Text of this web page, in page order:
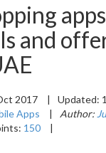
and
2017 | Updated:
Apps | Author:
150 |